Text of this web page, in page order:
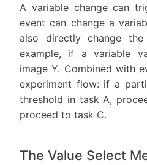
A variable change can
event can change a
also directly change
example, if a variable
image Y. Combined with
experiment flow: if a
threshold in task A,
proceed to task C.
The Value Select